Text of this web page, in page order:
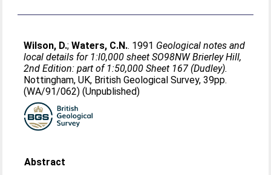
Wilson, D.;Waters, C.N.. 1991 Geological notes and
local details for 1:l0,000 sheet SO98NW Brierley Hill,
2nd Edition: part of 1:50,000 Sheet 167 (Dudley).
Nottingham, UK, British Geological Survey, 39pp.
(WA/91/062) (Unpublished)
Abstract